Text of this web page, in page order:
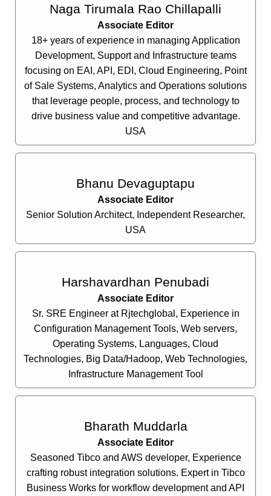
Naga Tirumala Rao Chillapalli
Associate Editor
18+ years of experience in managing Application
Development, Support and Infrastructure teams
focusing on EAI, API, EDI, Cloud Engineering, Point
of Sale Systems, Analytics and Operations solutions
that leverage people, process, and technology to
drive business value and competitive advantage.
USA
Bhanu Devaguptapu
Associate Editor
Senior Solution Architect, Independent Researcher,
USA
Harshavardhan Penubadi
Associate Editor
Sr. SRE Engineer at Rjtechglobal, Experience in
Configuration Management Tools, Web servers,
Operating Systems, Languages, Cloud
Technologies, Big Data/Hadoop, Web Technologies,
Infrastructure Management Tool
Bharath Muddarla
Associate Editor
Seasoned Tibco and AWS developer, Experience
crafting robust integration solutions. Expert in Tibco
Business Works for workflow development and API